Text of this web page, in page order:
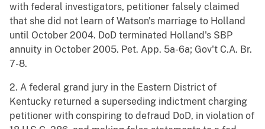
with federal investigators, petitioner falsely claimed
that she did not learn of Watson's marriage to Holland
until October 2004. DoD terminated Holland's SBP
annuity in October 2005. Pet. App. 5a-6a; Gov't C.A. Br.
7-8.
2. A federal grand jury in the Eastern District of
Kentucky returned a superseding indictment charging
petitioner with conspiring to defraud DoD, in violation of